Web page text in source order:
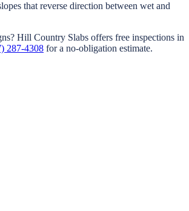
that reverse direction between wet and
Hill Country Slabs offers free inspections in
287-4308 for a no-obligation estimate.